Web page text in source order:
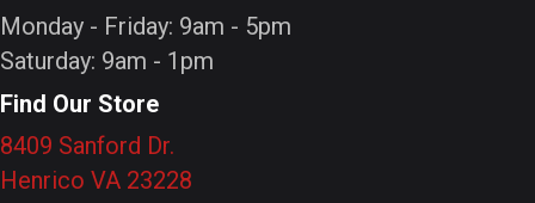
Monday - Friday: 9am - 5pm
Saturday: 9am - 1pm
Find Our Store
8409 Sanford Dr.
Henrico VA 23228